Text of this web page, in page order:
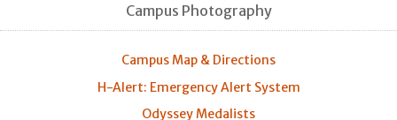
Campus Photography
Campus Map & Directions
H-Alert: Emergency Alert System
Odyssey Medalists